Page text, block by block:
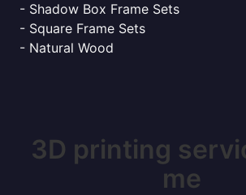
- Shadow Box Frame Sets
- Square Frame Sets
- Natural Wood
3D printing
me